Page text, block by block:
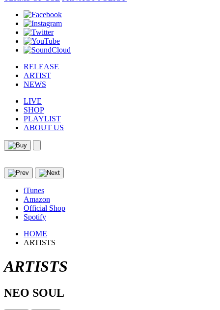
RELEASE
ARTIST
NEWS
LIVE
SHOP
PLAYLIST
ABOUT US
iTunes
Amazon
Official Shop
Spotify
HOME
ARTISTS
ARTISTS
NEO SOUL